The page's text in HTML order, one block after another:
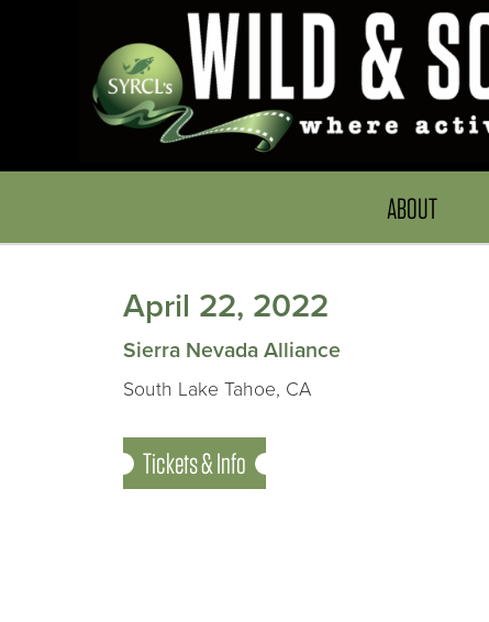
ABOUT
April 22, 2022
Sierra Nevada Alliance
South Lake Tahoe, CA
Tickets & Info